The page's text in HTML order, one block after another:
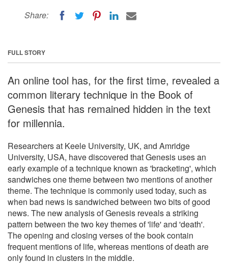
Share:
FULL STORY
An online tool has, for the first time, revealed a
common literary technique in the Book of
Genesis that has remained hidden in the text
for millennia.
Researchers at Keele University, UK, and Amridge
University, USA, have discovered that Genesis uses an
early example of a technique known as 'bracketing', which
sandwiches one theme between two mentions of another
theme. The technique is commonly used today, such as
when bad news is sandwiched between two bits of good
news. The new analysis of Genesis reveals a striking
pattern between the two key themes of 'life' and 'death'.
The opening and closing verses of the book contain
frequent mentions of life, whereas mentions of death are
only found in clusters in the middle.